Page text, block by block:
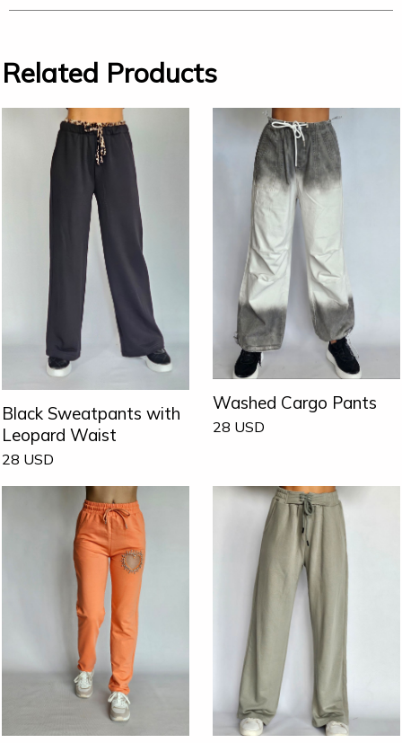
Related Products
Black Sweatpants with
Leopard Waist
28 USD
Washed Cargo Pants
28 USD